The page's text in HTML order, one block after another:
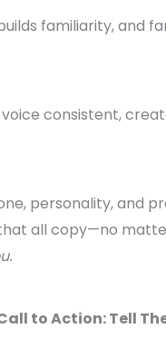
familiarity, and
consistent,
personality, and
all copy—no
to Action: Tell